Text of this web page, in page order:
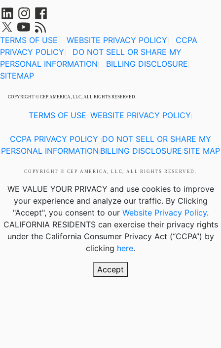
TERMS OF USE WEBSITE PRIVACY POLICY
CCPA
PRIVACY POLICY
DO NOT SELL OR SHARE MY
PERSONAL INFORMATION
BILLING DISCLOSURE
SITEMAP
COPYRIGHT © CEP AMERICA, LLC, ALL RIGHTS RESERVED.
TERMS OF USE WEBSITE PRIVACY POLICY
CCPA PRIVACY POLICY DO NOT SELL OR SHARE MY
PERSONAL INFORMATION BILLING DISCLOSURE SITE MAP
COPYRIGHT © CEP AMERICA, LLC, ALL RIGHTS RESERVED.
WE VALUE YOUR PRIVACY and use cookies to improve
your experience and analyze our traffic. By Clicking
"Accept", you consent to our Website Privacy Policy.
CALIFORNIA RESIDENTScan exercise their privacy rights
under the California Consumer Privacy Act (“CCPA”) by
clicking here.
Accept